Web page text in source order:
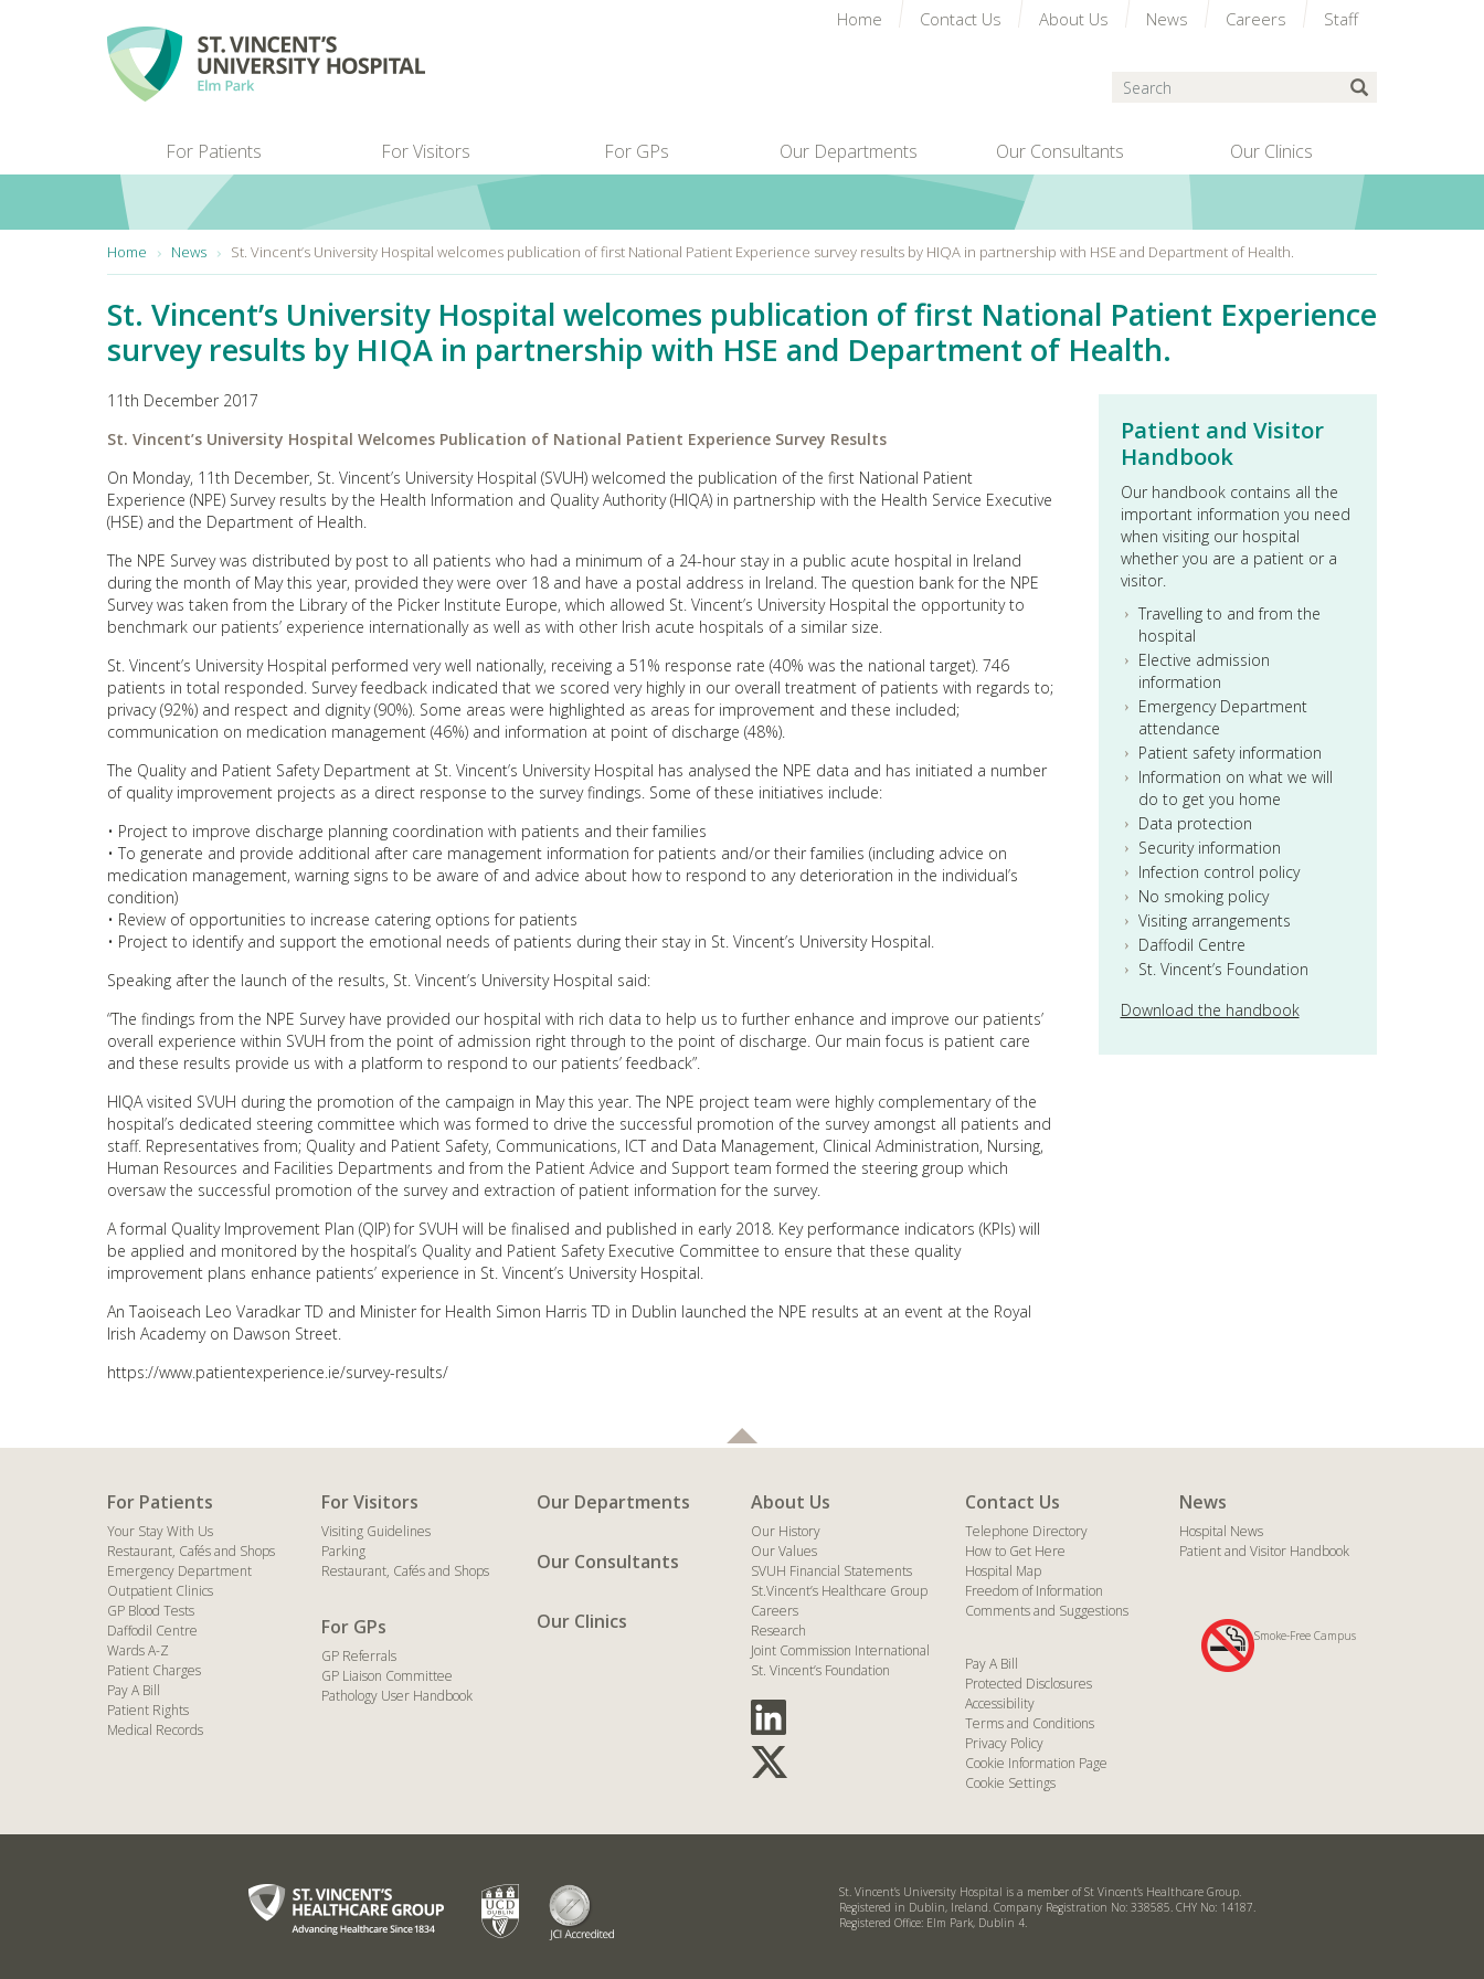
For Patients For Visitors For GPs Our Departments Our Consultants Our Clinics
Home Contact Us About Us News Careers Staff
Search
Home News St. Vincent’s University Hospital welcomes publication of first National Patient Experience survey results by HIQA in partnership with HSE and Department of Health.
St. Vincent’s University Hospital welcomes publication of first National Patient Experience
survey results by HIQA in partnership with HSE and Department of Health.
11th December 2017
St. Vincent’s University Hospital Welcomes Publication of National Patient Experience Survey Results
On Monday, 11th December, St. Vincent’s University Hospital (SVUH) welcomed the publication of the first National Patient
Experience (NPE) Survey results by the Health Information and Quality Authority (HIQA) in partnership with the Health Service Executive
(HSE) and the Department of Health.
The NPE Survey was distributed by post to all patients who had a minimum of a 24-hour stay in a public acute hospital in Ireland
during the month of May this year, provided they were over 18 and have a postal address in Ireland. The question bank for the NPE
Survey was taken from the Library of the Picker Institute Europe, which allowed St. Vincent’s University Hospital the opportunity to
benchmark our patients’ experience internationally as well as with other Irish acute hospitals of a similar size.
St. Vincent’s University Hospital performed very well nationally, receiving a 51% response rate (40% was the national target). 746
patients in total responded. Survey feedback indicated that we scored very highly in our overall treatment of patients with regards to;
privacy (92%) and respect and dignity (90%). Some areas were highlighted as areas for improvement and these included;
communication on medication management (46%) and information at point of discharge (48%).
The Quality and Patient Safety Department at St. Vincent’s University Hospital has analysed the NPE data and has initiated a number
of quality improvement projects as a direct response to the survey findings. Some of these initiatives include:
• Project to improve discharge planning coordination with patients and their families
• To generate and provide additional after care management information for patients and/or their families (including advice on
medication management, warning signs to be aware of and advice about how to respond to any deterioration in the individual’s
condition)
• Review of opportunities to increase catering options for patients
• Project to identify and support the emotional needs of patients during their stay in St. Vincent’s University Hospital.
Speaking after the launch of the results, St. Vincent’s University Hospital said:
“The findings from the NPE Survey have provided our hospital with rich data to help us to further enhance and improve our patients’
overall experience within SVUH from the point of admission right through to the point of discharge. Our main focus is patient care
and these results provide us with a platform to respond to our patients’ feedback”.
HIQA visited SVUH during the promotion of the campaign in May this year. The NPE project team were highly complementary of the
hospital’s dedicated steering committee which was formed to drive the successful promotion of the survey amongst all patients and
staff. Representatives from; Quality and Patient Safety, Communications, ICT and Data Management, Clinical Administration, Nursing,
Human Resources and Facilities Departments and from the Patient Advice and Support team formed the steering group which
oversaw the successful promotion of the survey and extraction of patient information for the survey.
A formal Quality Improvement Plan (QIP) for SVUH will be finalised and published in early 2018. Key performance indicators (KPIs) will
be applied and monitored by the hospital’s Quality and Patient Safety Executive Committee to ensure that these quality
improvement plans enhance patients’ experience in St. Vincent’s University Hospital.
An Taoiseach Leo Varadkar TD and Minister for Health Simon Harris TD in Dublin launched the NPE results at an event at the Royal
Irish Academy on Dawson Street.
https://www.patientexperience.ie/survey-results/
Patient and Visitor
Handbook
Our handbook contains all the
important information you need
when visiting our hospital
whether you are a patient or a
visitor.
Travelling to and from the
hospital
Elective admission
information
Emergency Department
attendance
Patient safety information
Information on what we will
do to get you home
Data protection
Security information
Infection control policy
No smoking policy
Visiting arrangements
Daffodil Centre
St. Vincent’s Foundation
Download the handbook
For Patients
Your Stay With Us
Restaurant, Cafés and Shops
Emergency Department
Outpatient Clinics
GP Blood Tests
Daffodil Centre
Wards A-Z
Patient Charges
Pay A Bill
Patient Rights
Medical Records
For Visitors
Visiting Guidelines
Parking
Restaurant, Cafés and Shops
For GPs
GP Referrals
GP Liaison Committee
Pathology User Handbook
Our Departments
Our Consultants
Our Clinics
About Us
Our History
Our Values
SVUH Financial Statements
St.Vincent’s Healthcare Group
Careers
Research
Joint Commission International
St. Vincent’s Foundation
Contact Us
Telephone Directory
How to Get Here
Hospital Map
Freedom of Information
Comments and Suggestions
Pay A Bill
Protected Disclosures
Accessibility
Terms and Conditions
Privacy Policy
Cookie Information Page
Cookie Settings
News
Hospital News
Patient and Visitor Handbook
Smoke-Free Campus
St. Vincent’s University Hospital is a member of St Vincent’s Healthcare Group.
Registered in Dublin, Ireland. Company Registration No: 338585. CHY No: 14187.
Registered Office: Elm Park, Dublin 4.